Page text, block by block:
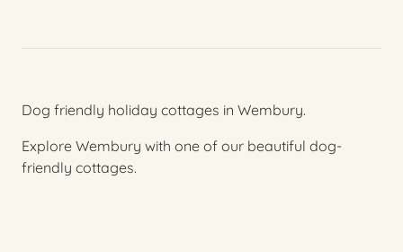
Dog friendly holiday cottages in Wembury.
Explore Wembury with one of our beautiful dog-
friendly cottages.